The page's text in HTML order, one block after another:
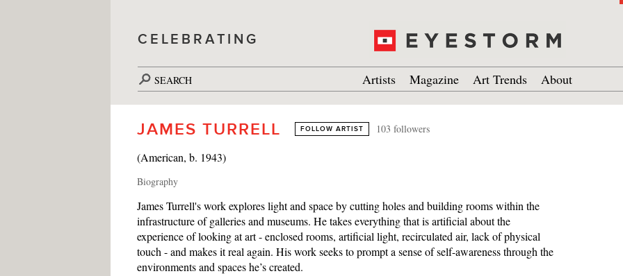
CELEBRATING
SEARCH Artists Magazine Art Trends About
JAMES TURRELL FOLLOW ARTIST 103 followers
(American, b. 1943)
Biography
James Turrell's work explores light and space by cutting holes and building rooms within the
infrastructure of galleries and museums. He takes everything that is artificial about the
experience of looking at art - enclosed rooms, artificial light, recirculated air, lack of physical
touch - and makes it real again. His work seeks to prompt a sense of self-awareness through the
environments and spaces he’s created.